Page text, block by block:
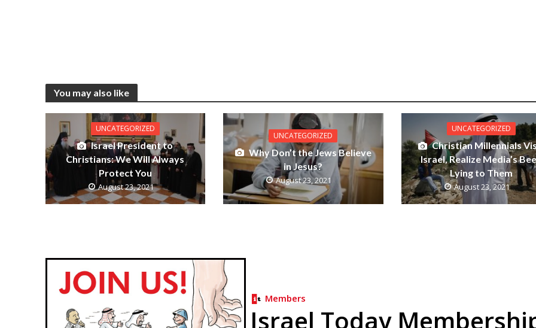
You may also like
UNCATEGORIZED
Israel President to
Christians: We Will Always
Protect You
August 23, 2021
UNCATEGORIZED
Why Don’t the Jews Believe
in Jesus?
August 23, 2021
UNCATEGORIZED
Christian Millennials
Israel, Realize Media’s
Lying to Them
August 23, 2021
Members
Israel Today